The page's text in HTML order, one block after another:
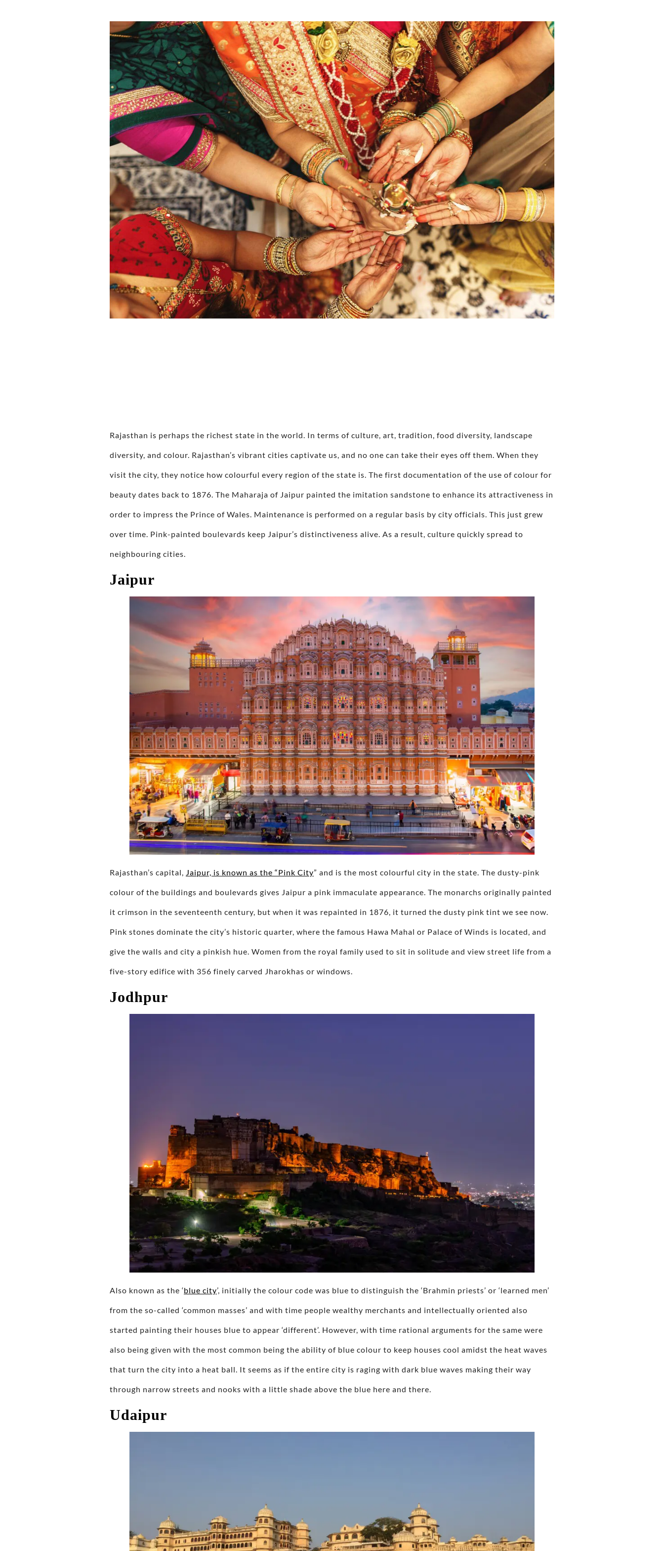
Rajasthan is perhaps the richest state in the world. In terms of culture, art, tradition, food diversity, landscape
diversity, and colour. Rajasthan’s vibrant cities captivate us, and no one can take their eyes off them. When they
visit the city, they notice how colourful every region of the state is. The first documentation of the use of colour for
beauty dates back to 1876. The Maharaja of Jaipur painted the imitation sandstone to enhance its attractiveness in
order to impress the Prince of Wales. Maintenance is performed on a regular basis by city officials. This just grew
over time. Pink-painted boulevards keep Jaipur’s distinctiveness alive. As a result, culture quickly spread to
neighbouring cities.
Jaipur
Rajasthan’s capital, Jaipur, is known as the “Pink City” and is the most colourful city in the state. The dusty-pink
colour of the buildings and boulevards gives Jaipur a pink immaculate appearance. The monarchs originally painted
it crimson in the seventeenth century, but when it was repainted in 1876, it turned the dusty pink tint we see now.
Pink stones dominate the city’s historic quarter, where the famous Hawa Mahal or Palace of Winds is located, and
give the walls and city a pinkish hue. Women from the royal family used to sit in solitude and view street life from a
five-story edifice with 356 finely carved Jharokhas or windows.
Jodhpur
Also known as the ‘blue city’, initially the colour code was blue to distinguish the ‘Brahmin priests’ or ‘learned men’
from the so-called ‘common masses’ and with time people wealthy merchants and intellectually oriented also
started painting their houses blue to appear ‘different’. However, with time rational arguments for the same were
also being given with the most common being the ability of blue colour to keep houses cool amidst the heat waves
that turn the city into a heat ball. It seems as if the entire city is raging with dark blue waves making their way
through narrow streets and nooks with a little shade above the blue here and there.
Udaipur